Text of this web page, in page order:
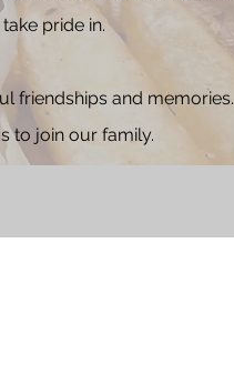
pride in.
friendships and memories.
to join our family.